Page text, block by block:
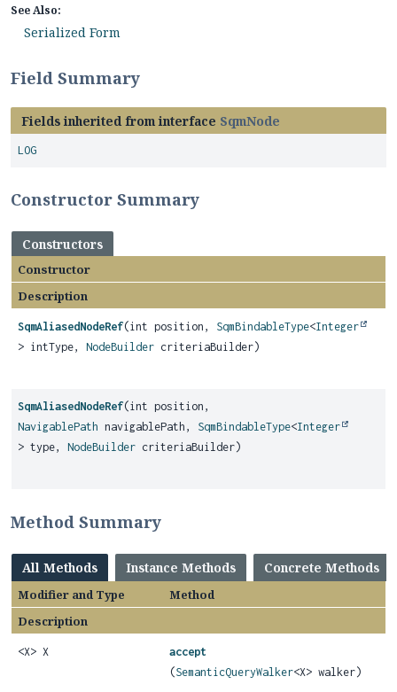
See Also:
Serialized Form
Field Summary
Fields inherited from interface SqmNode
LOG
Constructor Summary
Constructors
Constructor
Description
SqmAliasedNodeRef(int position, SqmBindableType<Integer
> intType, NodeBuilder criteriaBuilder)
SqmAliasedNodeRef(int position,
NavigablePath navigablePath, SqmBindableType<Integer
> type, NodeBuilder criteriaBuilder)
Method Summary
All Methods Instance Methods Concrete Methods
Modifier and Type
Method
Description
<X> X
accept
(SemanticQueryWalker<X> walker)